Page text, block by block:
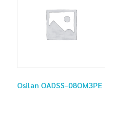
Osilan OADSS-08OM3PE